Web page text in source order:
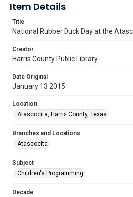
Item Details
Title
National Rubber Duck Day at the
Creator
Harris County Public Library
Date Original
January 13 2015
Location
Atascocita, Harris County, Texas
Branches and Locations
Atascocita
Subject
Children's Programming
Decade